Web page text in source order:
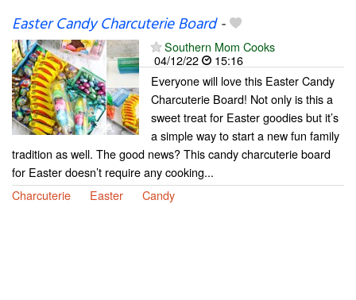
Easter Candy Charcuterie Board-
Southern Mom Cooks
04/12/22
15:16
Everyone will love this Easter Candy
Charcuterie Board! Not only is this a
sweet treat for Easter goodies but it’s
a simple way to start a new fun family
tradition as well. The good news? This candy charcuterie board
for Easter doesn’t require any cooking...
Charcuterie
Easter Candy